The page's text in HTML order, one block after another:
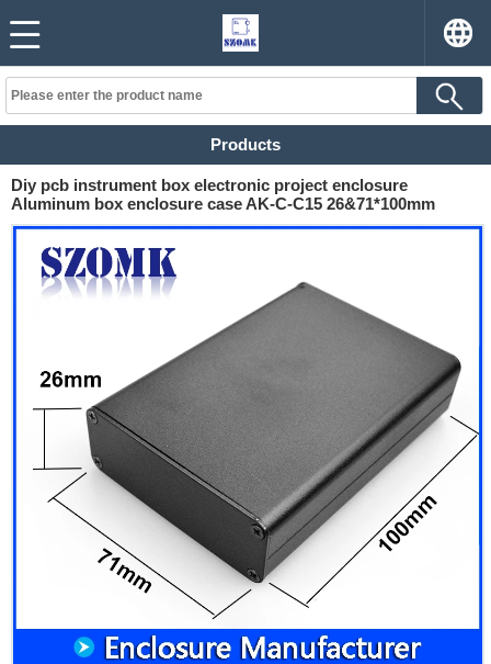
Products
Diy pcb instrument box electronic project enclosure
Aluminum box enclosure case AK-C-C15 26&71*100mm